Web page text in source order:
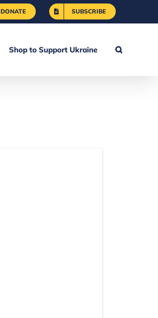
DONATE SUBSCRIBE
Shop to Support Ukraine